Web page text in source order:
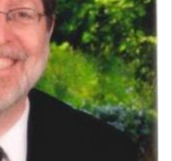
an item which on its
others but is bottom of
by anyone else.
defined by total
himself as a vessel